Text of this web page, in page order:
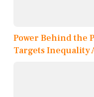
Power Behind the
Targets Inequality